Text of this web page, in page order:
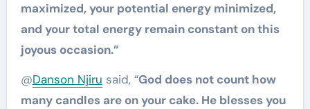
maximized, your potential energy minimized,
and your total energy remain constant on this
joyous occasion.”
@Danson Njiru said, “God does not count how
many candles are on your cake. He blesses you